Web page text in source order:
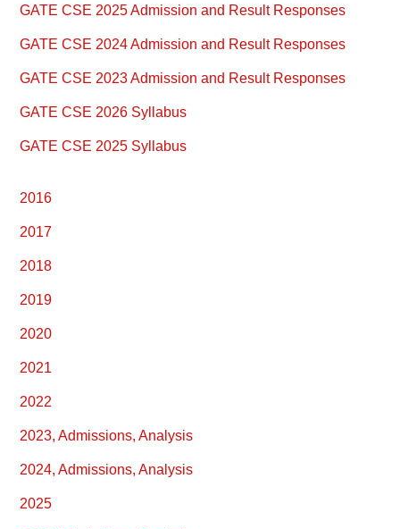
Primary
Sidebar
GATE CSE 2025 Admission and Result Responses
GATE CSE 2024 Admission and Result Responses
GATE CSE 2023 Admission and Result Responses
GATE CSE 2026 Syllabus
GATE CSE 2025 Syllabus
2016
2017
2018
2019
2020
2021
2022
2023, Admissions, Analysis
2024, Admissions, Analysis
2025